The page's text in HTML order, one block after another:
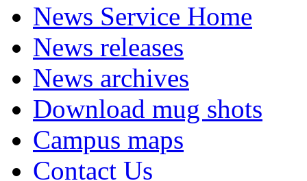
News Service Home
News releases
News archives
Download mug shots
Campus maps
Contact Us